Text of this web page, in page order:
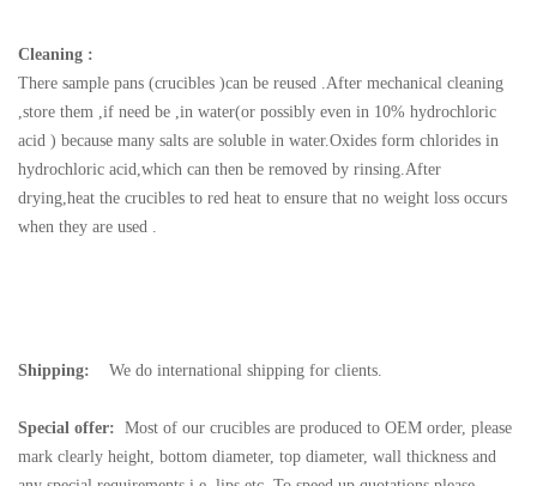
Cleaning :
There sample pans (crucibles )can be reused .After mechanical cleaning
,store them ,if need be ,in water(or possibly even in 10% hydrochloric
acid ) because many salts are soluble in water.Oxides form chlorides in
hydrochloric acid,which can then be removed by rinsing.After
drying,heat the crucibles to red heat to ensure that no weight loss occurs
when they are used .
Shipping: We do international shipping for clients.
Special offer: Most of our crucibles are produced to OEM order, please
mark clearly height, bottom diameter, top diameter, wall thickness and